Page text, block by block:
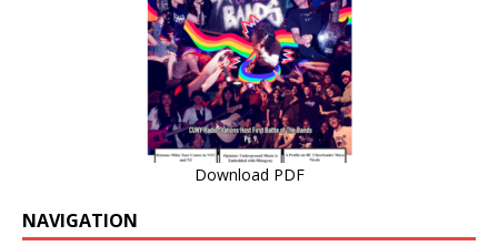
Download PDF
NAVIGATION